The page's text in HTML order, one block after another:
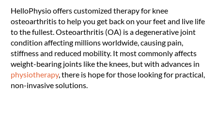
HelloPhysio offers customized therapy for knee
osteoarthritis to help you get back on your feet and live life
to the fullest. Osteoarthritis (OA) is a degenerative joint
condition affecting millions worldwide, causing pain,
stiffness and reduced mobility. It most commonly affects
weight-bearing joints like the knees, but with advances in
physiotherapy, there is hope for those looking for practical,
non-invasive solutions.